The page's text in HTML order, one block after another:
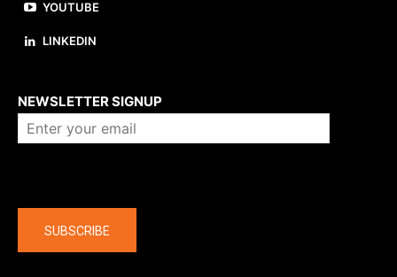
YOUTUBE
LINKEDIN
NEWSLETTER SIGNUP
SUBSCRIBE